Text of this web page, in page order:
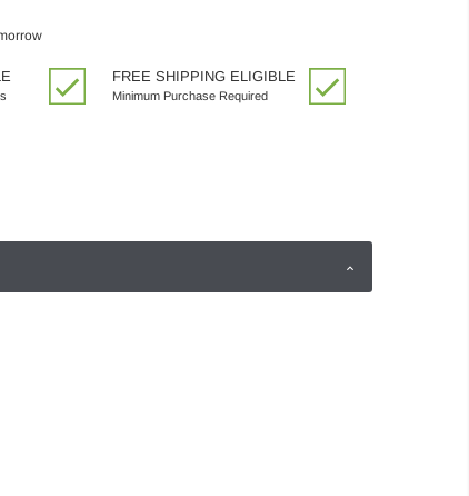
FREE SHIPPING ELIGIBLE
Minimum Purchase Required